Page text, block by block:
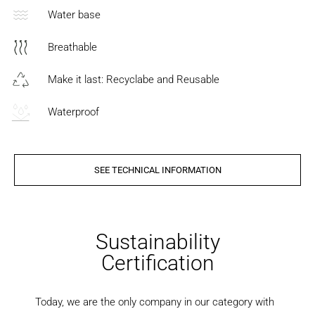
Water base
Breathable
Make it last: Recyclabe and Reusable
Waterproof
SEE TECHNICAL INFORMATION
Sustainability
Certification
Today, we are the only company in our category with